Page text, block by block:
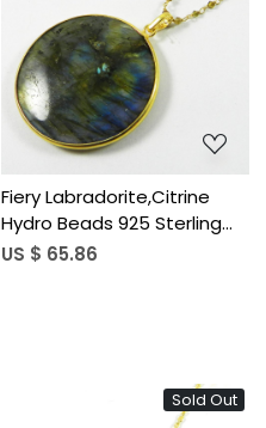
Loading...
Fiery Labradorite,Citrine
Hydro Beads 925 Sterling
Silver 20 inch Link Chain
US $ 65.86
Sold Out